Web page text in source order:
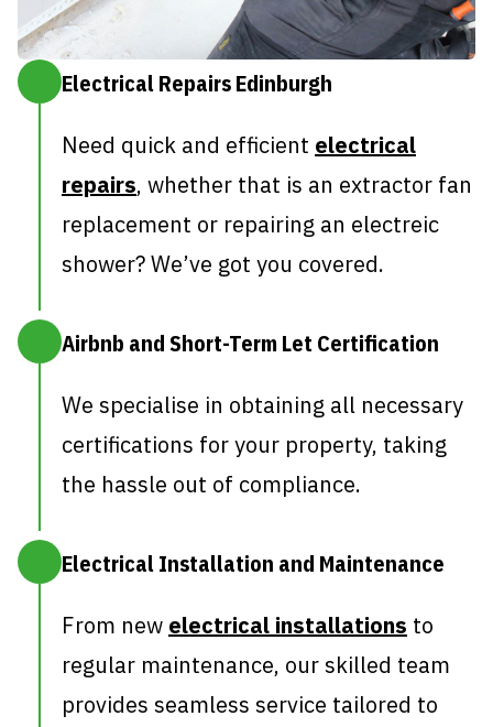
Electrical Repairs Edinburgh
Need quick and efficient electrical
repairs, whether that is an extractor fan
replacement or repairing an electreic
shower? We’ve got you covered.
Airbnb and Short-Term Let Certification
We specialise in obtaining all necessary
certifications for your property, taking
the hassle out of compliance.
Electrical Installation and Maintenance
From new electrical installations to
regular maintenance, our skilled team
provides seamless service tailored to